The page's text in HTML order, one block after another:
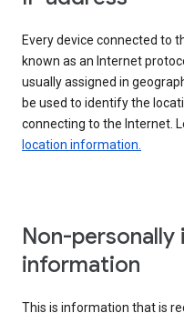
Every device connected to
known as an Internet
usually assigned in
be used to identify the
connecting to the Internet.
location information.
Non-
information
This is information that is